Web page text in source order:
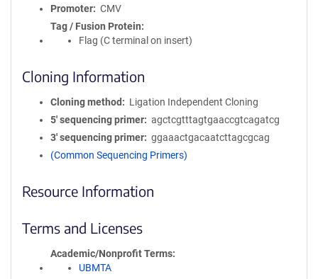
Promoter
CMV
Tag / Fusion Protein
Flag (C terminal on insert)
Cloning Information
Cloning method
Ligation Independent Cloning
5′ sequencing primer
agctcgtttagtgaaccgtcagatcg
3′ sequencing primer
ggaaactgacaatcttagcgcag
(Common Sequencing Primers)
Resource Information
Terms and Licenses
Academic/Nonprofit Terms
UBMTA